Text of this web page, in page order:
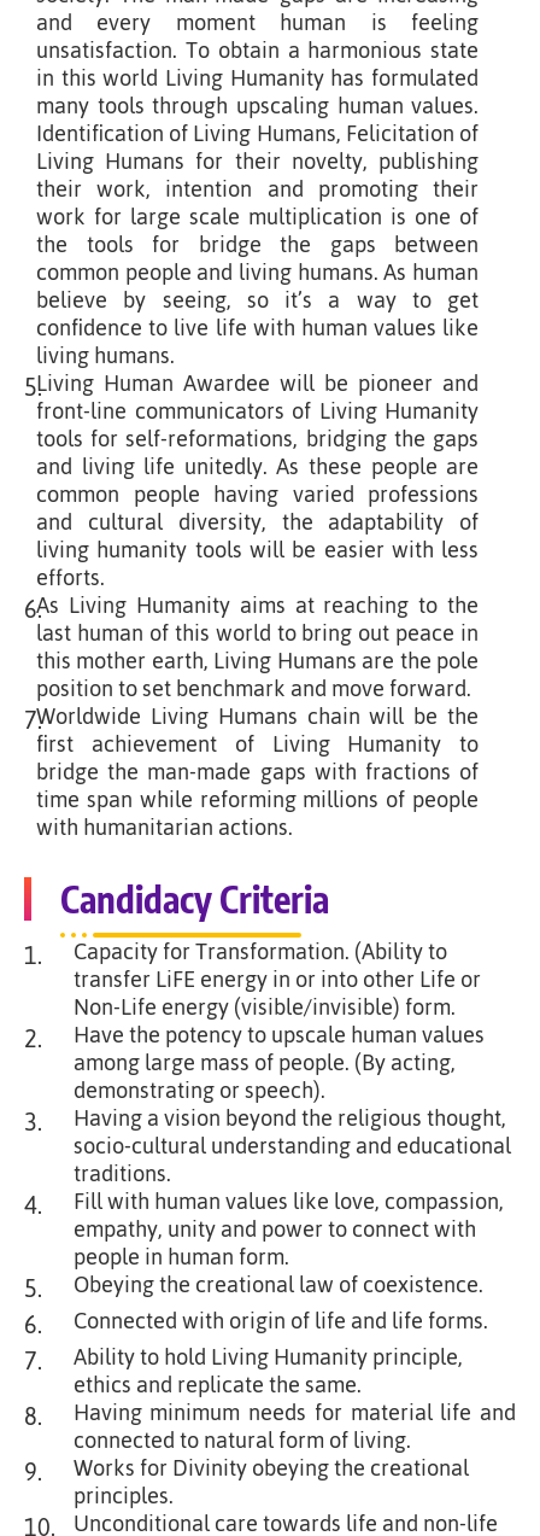
and every moment human is feeling
unsatisfaction. To obtain a harmonious state
in this world Living Humanity has formulated
many tools through upscaling human values.
Identification of Living Humans, Felicitation of
Living Humans for their novelty, publishing
their work, intention and promoting their
work for large scale multiplication is one of
the tools for bridge the gaps between
common people and living humans. As human
believe by seeing, so it’s a way to get
confidence to live life with human values like
living humans.
5.Living Human Awardee will be pioneer and
front-line communicators of Living Humanity
tools for self-reformations, bridging the gaps
and living life unitedly. As these people are
common people having varied professions
and cultural diversity, the adaptability of
living humanity tools will be easier with less
efforts.
6.As Living Humanity aims at reaching to the
last human of this world to bring out peace in
this mother earth, Living Humans are the pole
position to set benchmark and move forward.
7.Worldwide Living Humans chain will be the
first achievement of Living Humanity to
bridge the man-made gaps with fractions of
time span while reforming millions of people
with humanitarian actions.
Candidacy Criteria
1.
Capacity for Transformation. (Ability to
transfer LiFE energy in or into other Life or
Non-Life energy (visible/invisible) form.
2. Have the potency to upscale human values
among large mass of people. (By acting,
demonstrating or speech).
3. Having a vision beyond the religious thought,
socio-cultural understanding and educational
traditions.
4. Fill with human values like love, compassion,
empathy, unity and power to connect with
people in human form.
5. Obeying the creational law of coexistence.
6. Connected with origin of life and life forms.
7. Ability to hold Living Humanity principle,
ethics and replicate the same.
8. Having minimum needs for material life and
connected to natural form of living.
9. Works for Divinity obeying the creational
principles.
Unconditional care towards life and non-life